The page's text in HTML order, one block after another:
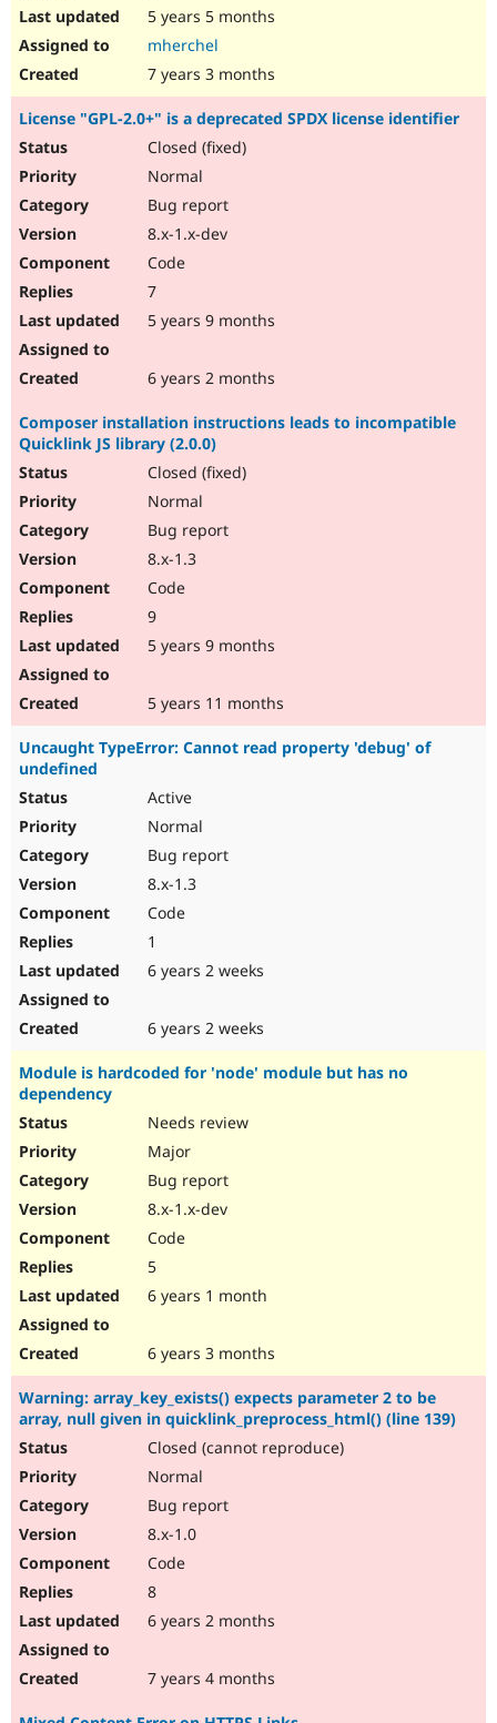
5 years 5 months
mherchel
7 years 3 months
License "GPL-2.0+" is a deprecated SPDX license identifier
Closed (fixed)
Normal
Bug report
8.x-1.x-dev
Code
7
5 years 9 months
6 years 2 months
Composer installation instructions leads to incompatible
Quicklink JS library (2.0.0)
Closed (fixed)
Normal
Bug report
8.x-1.3
Code
9
5 years 9 months
5 years 11 months
Uncaught TypeError: Cannot read property 'debug' of
undefined
Active
Normal
Bug report
8.x-1.3
Code
1
6 years 2 weeks
6 years 2 weeks
Module is hardcoded for 'node' module but has no
dependency
Needs review
Major
Bug report
8.x-1.x-dev
Code
5
6 years 1 month
6 years 3 months
Warning: array_key_exists() expects parameter 2 to be
array, null given in quicklink_preprocess_html() (line 139)
Closed (cannot reproduce)
Normal
Bug report
8.x-1.0
Code
8
6 years 2 months
7 years 4 months